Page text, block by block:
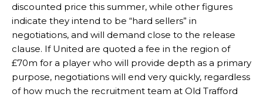
The Argentina international started as one of the two most
advanced midfielders in Ruben Amorim’s preferred 3-4-3 formation.
Garnacho’s faulty execution was on full display, especially in one or
two crucial counter-attacks that broke down because he failed to
release the ball to Marcus Rashford early enough.
Ex-United starLee Sharpe pinpointed thisas something Garnacho
discounted price this summer, while other figures
indicate they intend to be “hard sellers” in
negotiations, and will demand close to the release
clause. If United are quoted a fee in the region of
£70m for a player who will provide depth as a primary
purpose, negotiations will end very quickly, regardless
of how much the recruitment team at Old Trafford